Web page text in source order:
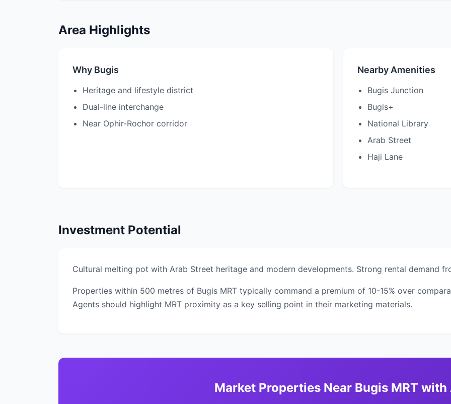
Area Highlights
Why Bugis
Heritage and lifestyle district
Dual-line interchange
Near Ophir-Rochor corridor
Nearby Amenities
Bugis Junction
Bugis+
National Library
Arab Street
Haji Lane
Investment Potential
Cultural melting pot with Arab Street heritage and modern developments. Strong rental demand
Properties within 500 metres of Bugis MRT typically command a premium of 10-15% over
Agents should highlight MRT proximity as a key selling point in their marketing materials.
Market Properties Near Bugis MRT with